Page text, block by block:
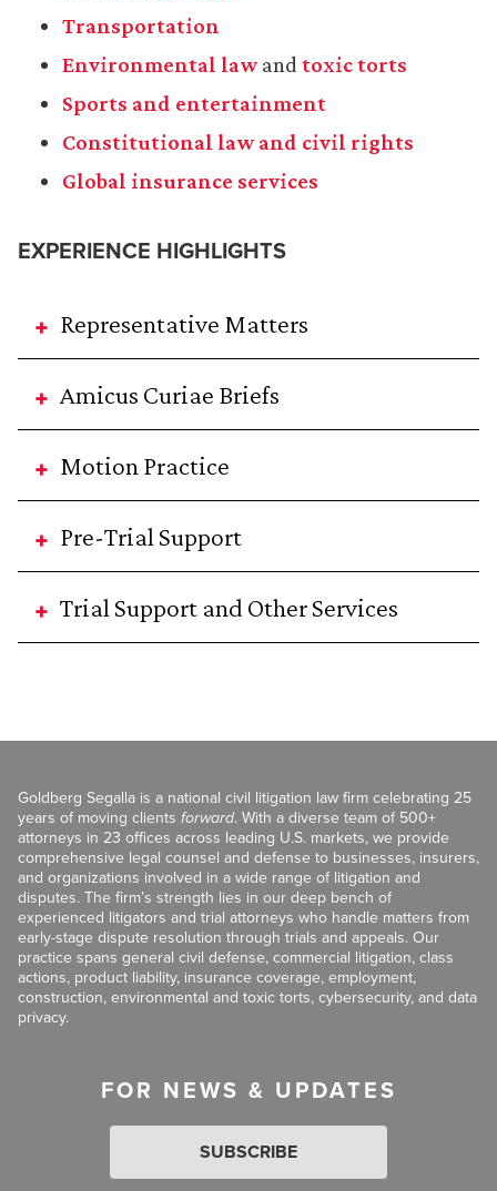
Transportation
Environmental law and toxic torts
Sports and entertainment
Constitutional law and civil rights
Global insurance services
EXPERIENCE HIGHLIGHTS
Representative Matters
Amicus Curiae Briefs
Motion Practice
Pre-Trial Support
Trial Support and Other Services
Goldberg Segalla is a national civil litigation law firm celebrating 25
years of moving clients forward. With a diverse team of 500+
attorneys in 23 offices across leading U.S. markets, we provide
comprehensive legal counsel and defense to businesses, insurers,
and organizations involved in a wide range of litigation and
disputes. The firm’s strength lies in our deep bench of
experienced litigators and trial attorneys who handle matters from
early-stage dispute resolution through trials and appeals. Our
practice spans general civil defense, commercial litigation, class
actions, product liability, insurance coverage, employment,
construction, environmental and toxic torts, cybersecurity, and data
privacy.
FOR NEWS & UPDATES
SUBSCRIBE